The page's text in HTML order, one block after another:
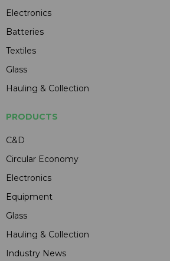
Electronics
Batteries
Textiles
Glass
Hauling & Collection
PRODUCTS
C&D
Circular Economy
Electronics
Equipment
Glass
Hauling & Collection
Industry News